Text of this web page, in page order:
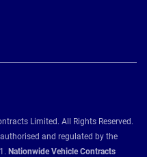
Limited. All Rights Reserved.
and regulated by the
Nationwide Vehicle Contracts